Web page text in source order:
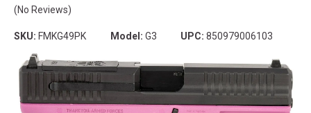
(No Reviews)
SKU: FMKG49PK Model: G3 UPC: 850979006103